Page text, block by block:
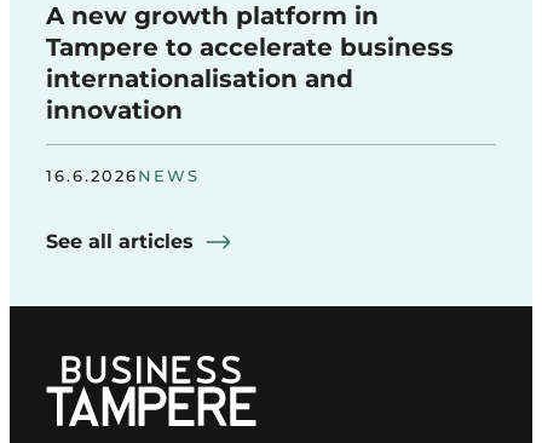
A new growth platform in
Tampere to accelerate business
internationalisation and
innovation
16.6.2026NEWS
See all articles